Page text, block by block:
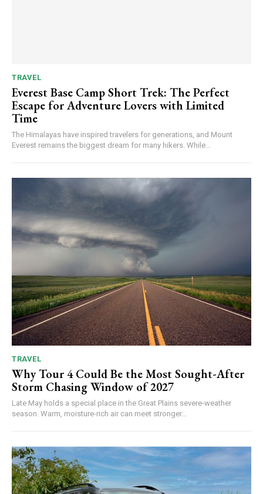
TRAVEL
Everest Base Camp Short Trek: The Perfect
Escape for Adventure Lovers with Limited
Time
The Himalayas have inspired travelers for generations, and Mount
Everest remains the biggest dream for many hikers. While...
TRAVEL
Why Tour 4 Could Be the Most Sought-After
Storm Chasing Window of 2027
Late May holds a special place in the Great Plains severe-weather
season. Warm, moisture-rich air can meet stronger...